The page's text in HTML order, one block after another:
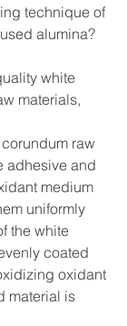
technique of
alumina?
white
materials,
raw
adhesive and
medium
uniformly
the white
coated
oxidant
material is